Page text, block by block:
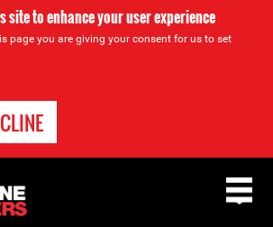
site to enhance your user experience
page you are giving your consent for us to set